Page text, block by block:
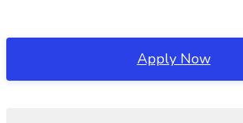
Apply Now